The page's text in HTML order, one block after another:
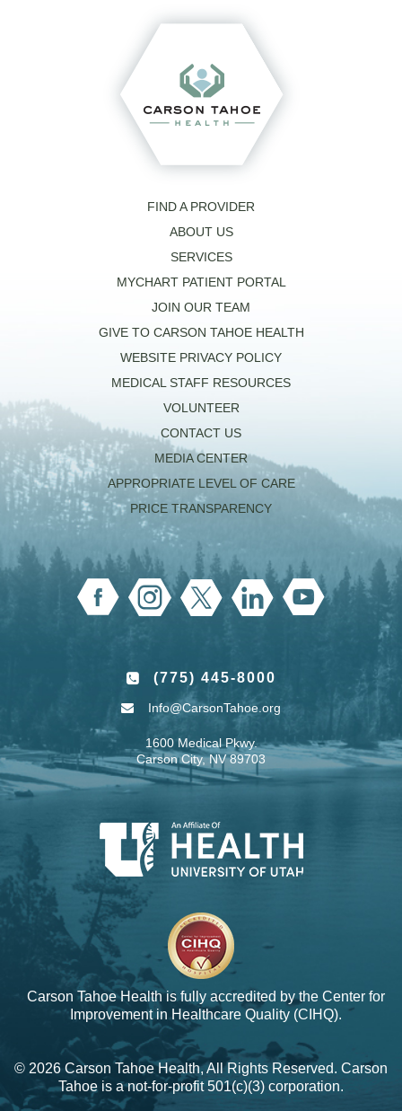
FIND A PROVIDER
ABOUT US
SERVICES
MYCHART PATIENT PORTAL
JOIN OUR TEAM
GIVE TO CARSON TAHOE HEALTH
WEBSITE PRIVACY POLICY
MEDICAL STAFF RESOURCES
VOLUNTEER
CONTACT US
MEDIA CENTER
APPROPRIATE LEVEL OF CARE
PRICE TRANSPARENCY
(775) 445-8000
Info@CarsonTahoe.org
1600 Medical Pkwy.
Carson City, NV 89703
Carson Tahoe Health is fully accredited by the Center for
Improvement in Healthcare Quality (CIHQ).
© 2026 Carson Tahoe Health, All Rights Reserved. Carson
Tahoe is a not-for-profit 501(c)(3) corporation.